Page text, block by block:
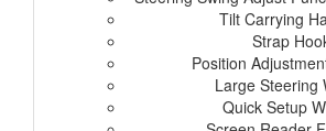
Tilt Carrying
Strap
Position
Large Steering
Quick Setup